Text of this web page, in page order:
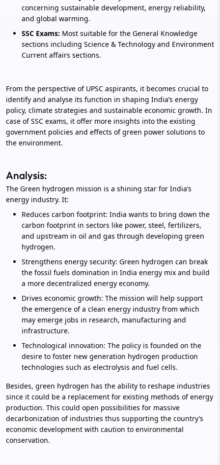
concerning sustainable development, energy reliability,
and global warming.
SSC Exams: Most suitable for the General Knowledge
sections including Science & Technology and Environment
Current affairs sections.
From the perspective of UPSC aspirants, it becomes crucial to
identify and analyse its function in shaping India’s energy
policy, climate strategies and sustainable economic growth. In
case of SSC exams, it offer more insights into the existing
government policies and effects of green power solutions to
the environment.
Analysis:
The Green hydrogen mission is a shining star for India’s
energy industry. It:
Reduces carbon footprint: India wants to bring down the
carbon footprint in sectors like power, steel, fertilizers,
and upstream in oil and gas through developing green
hydrogen.
Strengthens energy security: Green hydrogen can break
the fossil fuels domination in India energy mix and build
a more decentralized energy economy.
Drives economic growth: The mission will help support
the emergence of a clean energy industry from which
may emerge jobs in research, manufacturing and
infrastructure.
Technological innovation: The policy is founded on the
desire to foster new generation hydrogen production
technologies such as electrolysis and fuel cells.
Besides, green hydrogen has the ability to reshape industries
since it could be a replacement for existing methods of energy
production. This could open possibilities for massive
decarbonization of industries thus supporting the country’s
economic development with caution to environmental
conservation.